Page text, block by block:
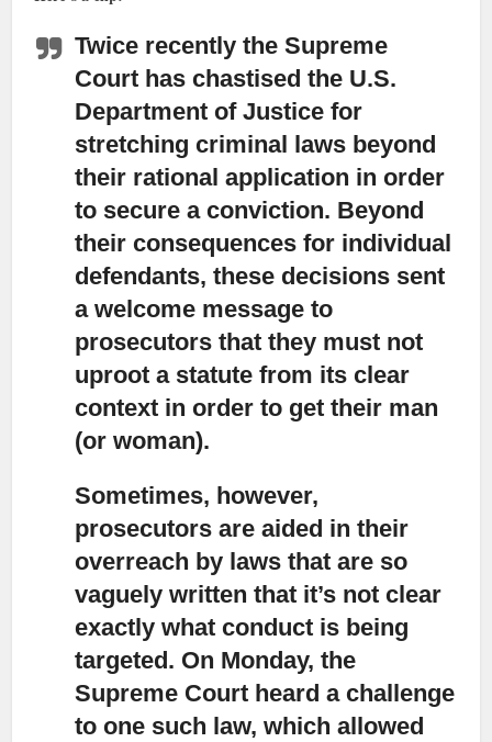
Twice recently the Supreme
Court has chastised the U.S.
Department of Justice for
stretching criminal laws beyond
their rational application in order
to secure a conviction. Beyond
their consequences for individual
defendants, these decisions sent
a welcome message to
prosecutors that they must not
uproot a statute from its clear
context in order to get their man
(or woman).
Sometimes, however,
prosecutors are aided in their
overreach by laws that are so
vaguely written that it’s not clear
exactly what conduct is being
targeted. On Monday, the
Supreme Court heard a challenge
to one such law, which allowed